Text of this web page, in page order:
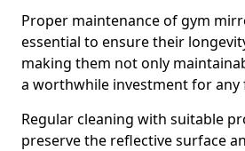
Proper maintenance of gym
essential to ensure their
making them not only
a worthwhile investment for any
Regular cleaning with suitable
preserve the reflective surface